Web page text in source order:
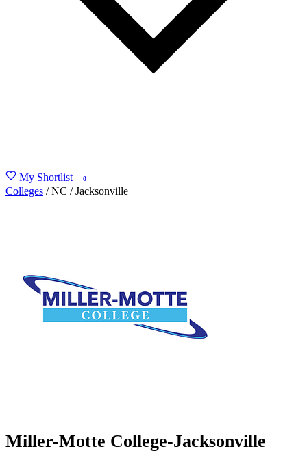
My Shortlist 0
Colleges / NC / Jacksonville
Miller-Motte College-Jacksonville